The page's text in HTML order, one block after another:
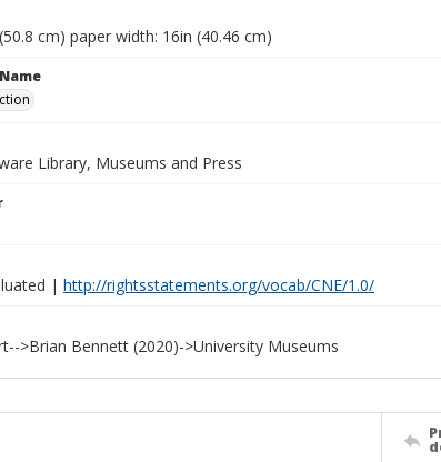
cm) paper width: 16in (40.46 cm)
Library, Museums and Press
| http://rightsstatements.org/vocab/CNE/1.0/
>Brian Bennett (2020)->University Museums